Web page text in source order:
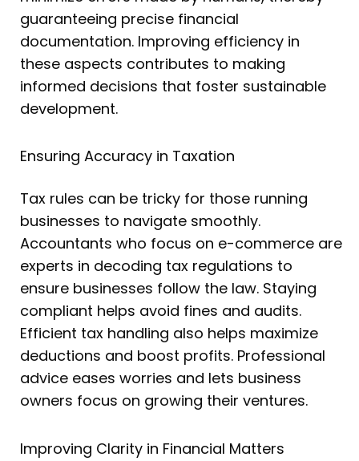
guaranteeing precise financial
documentation. Improving efficiency in
these aspects contributes to making
informed decisions that foster sustainable
development.
Ensuring Accuracy in Taxation
Tax rules can be tricky for those running
businesses to navigate smoothly.
Accountants who focus on e-commerce are
experts in decoding tax regulations to
ensure businesses follow the law. Staying
compliant helps avoid fines and audits.
Efficient tax handling also helps maximize
deductions and boost profits. Professional
advice eases worries and lets business
owners focus on growing their ventures.
Improving Clarity in Financial Matters